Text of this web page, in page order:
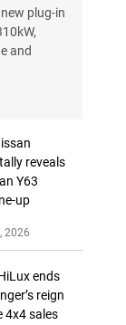
plug-in
and
reveals
Y63
up
2026
ends
reign
4x4 sales